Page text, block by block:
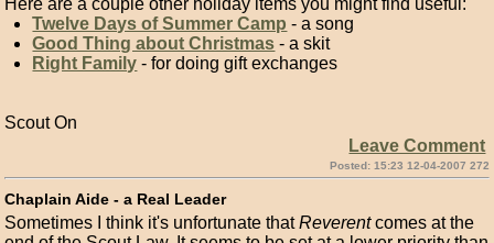
Here are a couple other holiday items you might find useful:
Twelve Days of Summer Camp - a song
Good Thing about Christmas - a skit
Right Family - for doing gift exchanges
Scout On
Leave Comment
Posted: 15:23 12-04-2007 272
Chaplain Aide - a Real Leader
Sometimes I think it's unfortunate thatReverentcomes at the